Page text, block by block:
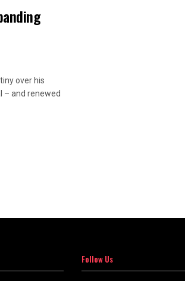
over his
– and renewed
Follow Us